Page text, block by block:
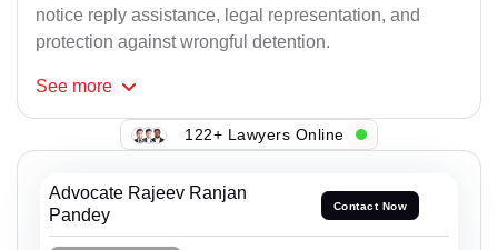
notice reply assistance, legal representation, and
protection against wrongful detention.
See more
122+ Lawyers Online
Advocate Rajeev Ranjan
Pandey
Contact Now